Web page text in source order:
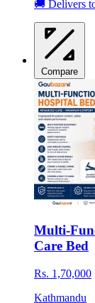
🚚 Delivers
Compare
Multi-
Care Bed
Rs. 1,70,000
Kathmandu